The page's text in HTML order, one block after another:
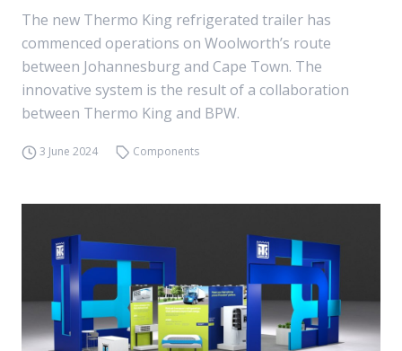
The new Thermo King refrigerated trailer has
commenced operations on Woolworth’s route
between Johannesburg and Cape Town. The
innovative system is the result of a collaboration
between Thermo King and BPW.
3 June 2024 Components